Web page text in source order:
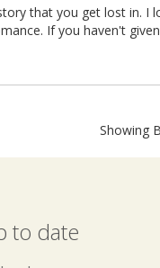
that you get lost in.
If you haven't
Showing
to date